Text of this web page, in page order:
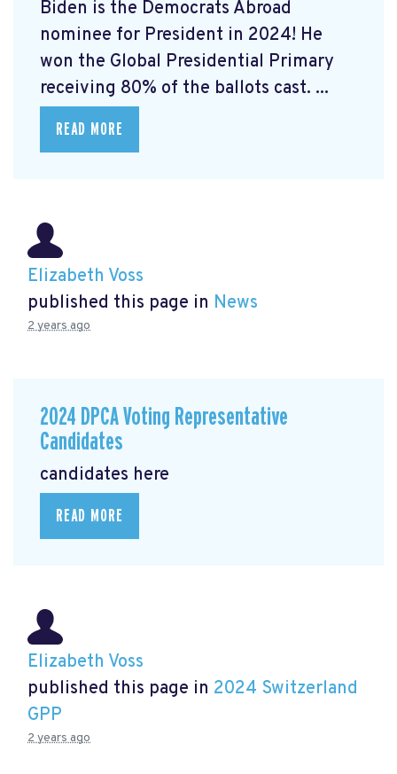
Biden is the Democrats Abroad
nominee for President in 2024! He
won the Global Presidential Primary
receiving 80% of the ballots cast. ...
READ MORE
Elizabeth Voss
published this page in News
2 years ago
2024 DPCA Voting Representative
Candidates
candidates here
READ MORE
Elizabeth Voss
published this page in 2024 Switzerland
GPP
2 years ago